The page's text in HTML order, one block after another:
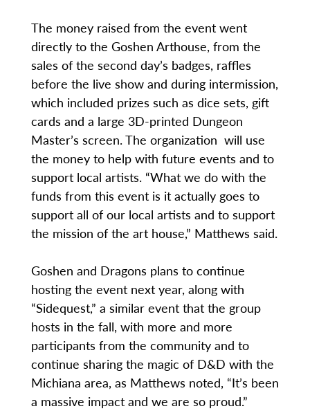
The money raised from the event went
directly to the Goshen Arthouse, from the
sales of the second day’s badges, raffles
before the live show and during intermission,
which included prizes such as dice sets, gift
cards and a large 3D-printed Dungeon
Master’s screen. The organization will use
the money to help with future events and to
support local artists. “What we do with the
funds from this event is it actually goes to
support all of our local artists and to support
the mission of the art house,” Matthews said.
Goshen and Dragons plans to continue
hosting the event next year, along with
“Sidequest,” a similar event that the group
hosts in the fall, with more and more
participants from the community and to
continue sharing the magic of D&D with the
Michiana area, as Matthews noted, “It’s been
a massive impact and we are so proud.”